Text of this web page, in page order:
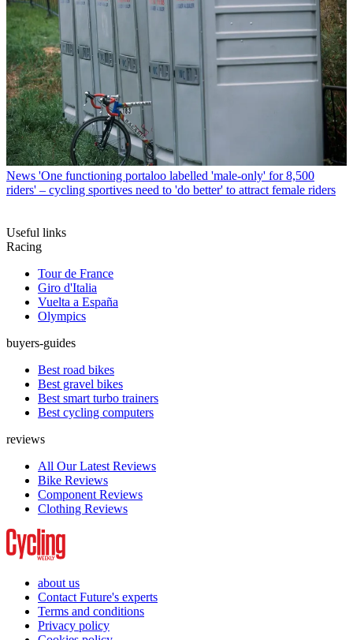
News 'One functioning portaloo labelled 'male-only' for 8,500
riders' – cycling sportives need to 'do better' to attract female riders
Useful links
Racing
Tour de France
Giro d'Italia
Vuelta a España
Olympics
buyers-guides
Best road bikes
Best gravel bikes
Best smart turbo trainers
Best cycling computers
reviews
All Our Latest Reviews
Bike Reviews
Component Reviews
Clothing Reviews
about us
Contact Future's experts
Terms and conditions
Privacy policy